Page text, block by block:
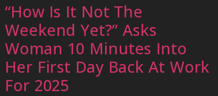
“How Is It Not The
Weekend Yet?” Asks
Woman 10 Minutes Into
Her First Day Back At Work
For 2025